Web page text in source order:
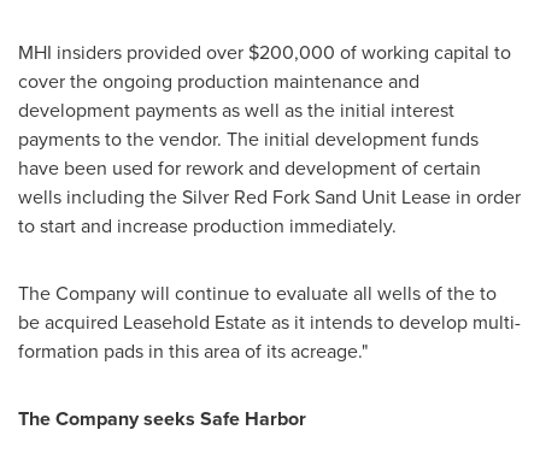
MHI insiders provided over $200,000 of working capital to
cover the ongoing production maintenance and
development payments as well as the initial interest
payments to the vendor. The initial development funds
have been used for rework and development of certain
wells including the Silver Red Fork Sand Unit Lease in order
to start and increase production immediately.
The Company will continue to evaluate all wells of the to
be acquired Leasehold Estate as it intends to develop multi-
formation pads in this area of its acreage."
The Company seeks Safe Harbor